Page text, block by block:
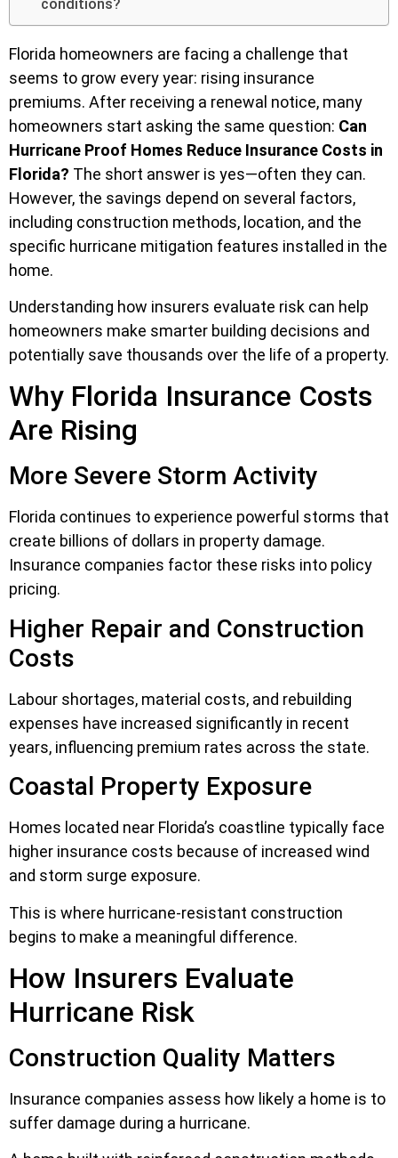
conditions?
Florida homeowners are facing a challenge that
seems to grow every year: rising insurance
premiums. After receiving a renewal notice, many
homeowners start asking the same question: Can
Hurricane Proof Homes Reduce Insurance Costs in
Florida? The short answer is yes—often they can.
However, the savings depend on several factors,
including construction methods, location, and the
specific hurricane mitigation features installed in the
home.
Understanding how insurers evaluate risk can help
homeowners make smarter building decisions and
potentially save thousands over the life of a property.
Why Florida Insurance Costs
Are Rising
More Severe Storm Activity
Florida continues to experience powerful storms that
create billions of dollars in property damage.
Insurance companies factor these risks into policy
pricing.
Higher Repair and Construction
Costs
Labour shortages, material costs, and rebuilding
expenses have increased significantly in recent
years, influencing premium rates across the state.
Coastal Property Exposure
Homes located near Florida’s coastline typically face
higher insurance costs because of increased wind
and storm surge exposure.
This is where hurricane-resistant construction
begins to make a meaningful difference.
How Insurers Evaluate
Hurricane Risk
Construction Quality Matters
Insurance companies assess how likely a home is to
suffer damage during a hurricane.